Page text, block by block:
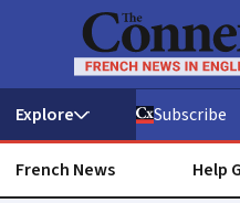
Subscribe
French News Help